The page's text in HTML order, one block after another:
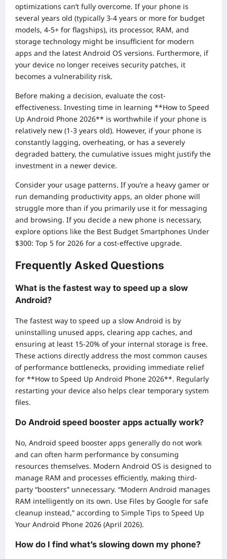
optimizations can’t fully overcome. If your phone is
several years old (typically 3-4 years or more for budget
models, 4-5+ for flagships), its processor, RAM, and
storage technology might be insufficient for modern
apps and the latest Android OS versions. Furthermore, if
your device no longer receives security patches, it
becomes a vulnerability risk.
Before making a decision, evaluate the cost-
effectiveness. Investing time in learning **How to Speed
Up Android Phone 2026** is worthwhile if your phone is
relatively new (1-3 years old). However, if your phone is
constantly lagging, overheating, or has a severely
degraded battery, the cumulative issues might justify the
investment in a newer device.
Consider your usage patterns. If you’re a heavy gamer or
run demanding productivity apps, an older phone will
struggle more than if you primarily use it for messaging
and browsing. If you decide a new phone is necessary,
explore options like the Best Budget Smartphones Under
$300: Top 5 for 2026 for a cost-effective upgrade.
Frequently Asked Questions
What is the fastest way to speed up a slow
Android?
The fastest way to speed up a slow Android is by
uninstalling unused apps, clearing app caches, and
ensuring at least 15-20% of your internal storage is free.
These actions directly address the most common causes
of performance bottlenecks, providing immediate relief
for **How to Speed Up Android Phone 2026**. Regularly
restarting your device also helps clear temporary system
files.
Do Android speed booster apps actually work?
No, Android speed booster apps generally do not work
and can often harm performance by consuming
resources themselves. Modern Android OS is designed to
manage RAM and processes efficiently, making third-
party “boosters” unnecessary. “Modern Android manages
RAM intelligently on its own. Use Files by Google for safe
cleanup instead,” according to Simple Tips to Speed Up
Your Android Phone 2026 (April 2026).
How do I find what’s slowing down my phone?